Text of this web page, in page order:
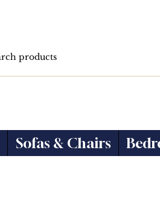
Sofas & Chairs